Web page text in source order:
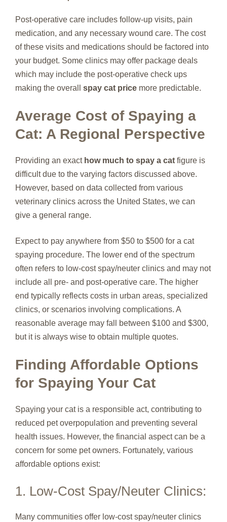
Post-operative care includes follow-up visits, pain
medication, and any necessary wound care. The cost
of these visits and medications should be factored into
your budget. Some clinics may offer package deals
which may include the post-operative check ups
making the overall spay cat price more predictable.
Average Cost of Spaying a
Cat: A Regional Perspective
Providing an exact how much to spay a cat figure is
difficult due to the varying factors discussed above.
However, based on data collected from various
veterinary clinics across the United States, we can
give a general range.
Expect to pay anywhere from $50 to $500 for a cat
spaying procedure. The lower end of the spectrum
often refers to low-cost spay/neuter clinics and may not
include all pre- and post-operative care. The higher
end typically reflects costs in urban areas, specialized
clinics, or scenarios involving complications. A
reasonable average may fall between $100 and $300,
but it is always wise to obtain multiple quotes.
Finding Affordable Options
for Spaying Your Cat
Spaying your cat is a responsible act, contributing to
reduced pet overpopulation and preventing several
health issues. However, the financial aspect can be a
concern for some pet owners. Fortunately, various
affordable options exist:
1. Low-Cost Spay/Neuter Clinics:
Many communities offer low-cost spay/neuter clinics